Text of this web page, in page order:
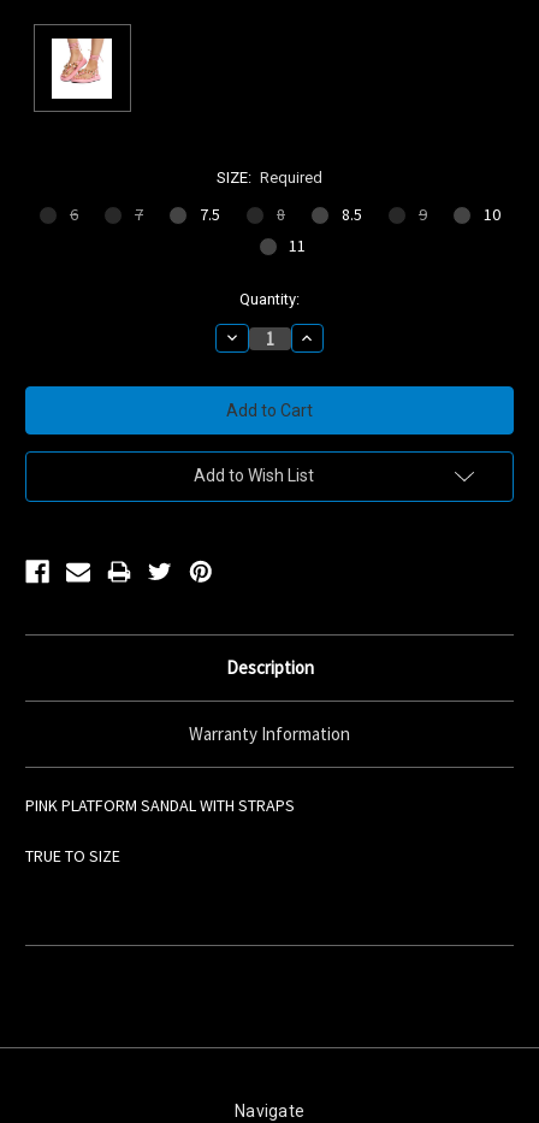
SIZE: Required
6 7 7.5 8 8.5 9
10
11
Quantity:
Decrease
Quantity:
Increase
Quantity:
Add to Wish List
Description
Warranty Information
PINK PLATFORM SANDAL WITH STRAPS
TRUE TO SIZE
Navigate